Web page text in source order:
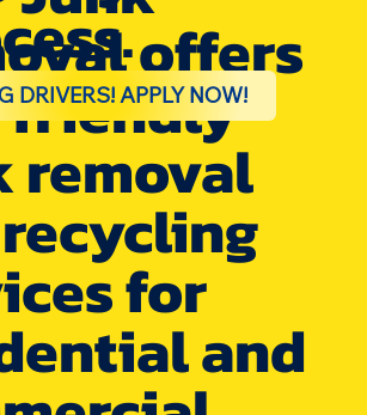
offers
removal
for
and
DRIVERS! APPLY NOW!